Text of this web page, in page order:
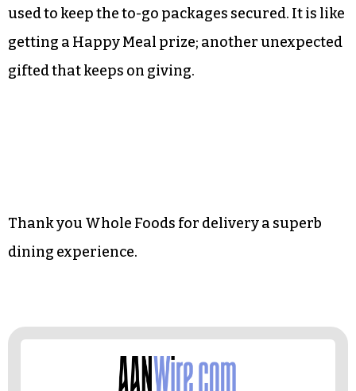
there is sure to be something on the bar to please
your palate. It never ceases to amaze me how the
food tastes as if I’ve walked into a restaurant full